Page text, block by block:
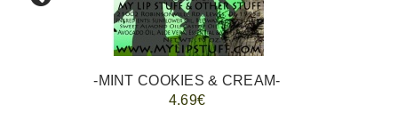
-MINT COOKIES & CREAM-
4.69€